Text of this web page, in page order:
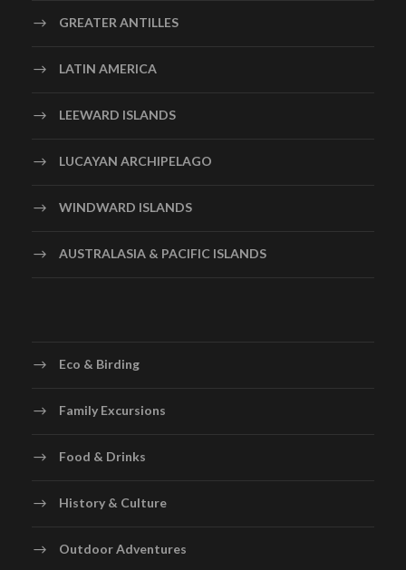
GREATER ANTILLES
LATIN AMERICA
LEEWARD ISLANDS
LUCAYAN ARCHIPELAGO
WINDWARD ISLANDS
AUSTRALASIA & PACIFIC ISLANDS
Eco & Birding
Family Excursions
Food & Drinks
History & Culture
Outdoor Adventures